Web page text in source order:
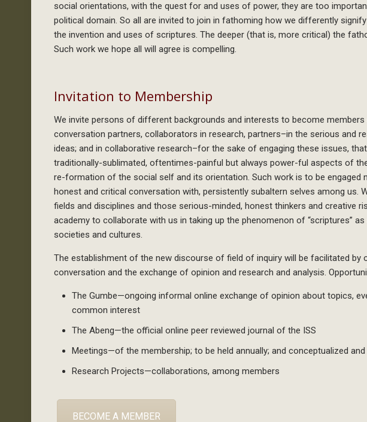
social orientations, with the quest for and uses of power, they are too
political domain. So all are invited to join in fathoming how we differently
the invention and uses of scriptures. The deeper (that is, more critical) the
Such work we hope all will agree is compelling.
Invitation to Membership
We invite persons of different backgrounds and interests to become
conversation partners, collaborators in research, partners–in the serious and
ideas; and in collaborative research–for the sake of engaging these issues,
traditionally-sublimated, oftentimes-painful but always power-ful aspects of
re-formation of the social self and its orientation. Such work is to be engaged
honest and critical conversation with, persistently subaltern selves among us.
fields and disciplines and those serious-minded, honest thinkers and creative
academy to collaborate with us in taking up the phenomenon of “scriptures”
societies and cultures.
The establishment of the new discourse of field of inquiry will be facilitated by
conversation and the exchange of opinion and research and analysis.
The Gumbe—ongoing informal online exchange of opinion about topics,
common interest
The Abeng—the official online peer reviewed journal of the ISS
Meetings—of the membership; to be held annually; and conceptualized
Research Projects—collaborations, among members
BECOME A MEMBER